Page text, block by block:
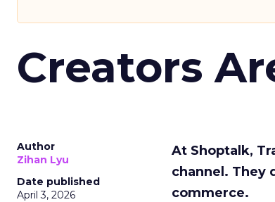
Creators
Author
Zihan Lyu
Date published
April 3, 2026
At Shoptalk,
channel. They
commerce.